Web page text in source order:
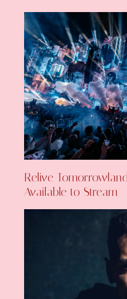
Relive
Available to Stream